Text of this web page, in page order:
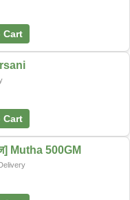
Cart
Cart
Mutha 500GM